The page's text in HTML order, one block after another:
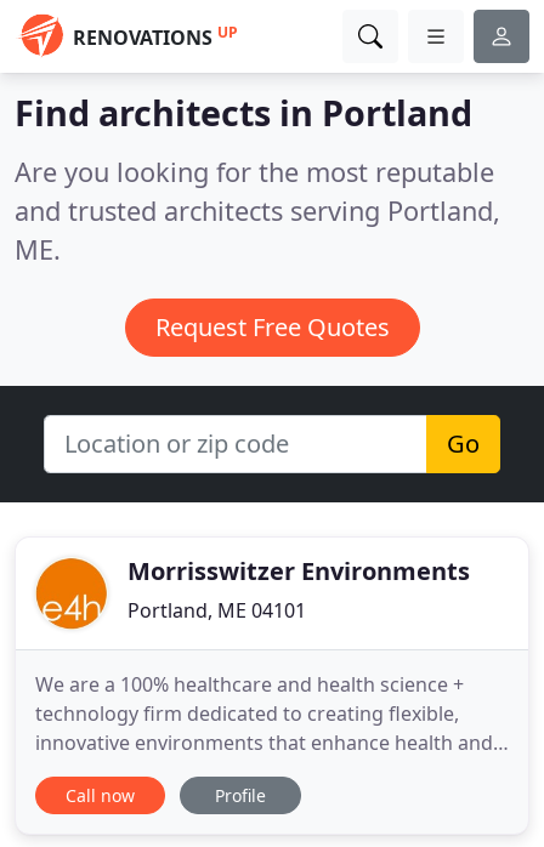
RENOVATIONS UP
Find architects in Portland
Are you looking for the most reputable
and trusted architects serving Portland,
ME.
Request Free Quotes
Go
Morrisswitzer Environments
Portland, ME 04101
We are a 100% healthcare and health science +
technology firm dedicated to creating flexible,
innovative environments that enhance health and
well-being. We serve our clients with inclusivity,
empowerment, and empathy, to connect, grow,
Call now Profile